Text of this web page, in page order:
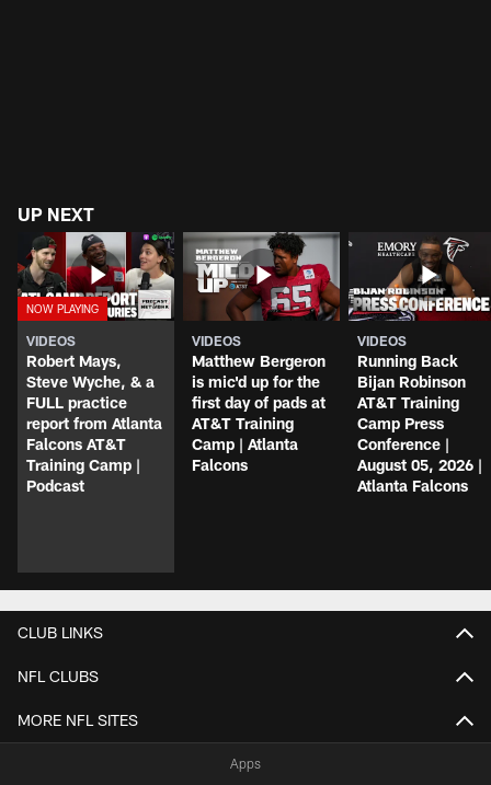
UP NEXT
VIDEOS
Robert Mays,
Steve Wyche, & a
FULL practice
report from Atlanta
Falcons AT&T
Training Camp |
Podcast
VIDEOS
Matthew Bergeron
is mic'd up for the
first day of pads at
AT&T Training
Camp | Atlanta
Falcons
VIDEOS
Running Back
Bijan Robinson
AT&T Training
Camp Press
Conference |
August 05, 2026 |
Atlanta Falcons
CLUB LINKS
NFL CLUBS
MORE NFL SITES
Apps